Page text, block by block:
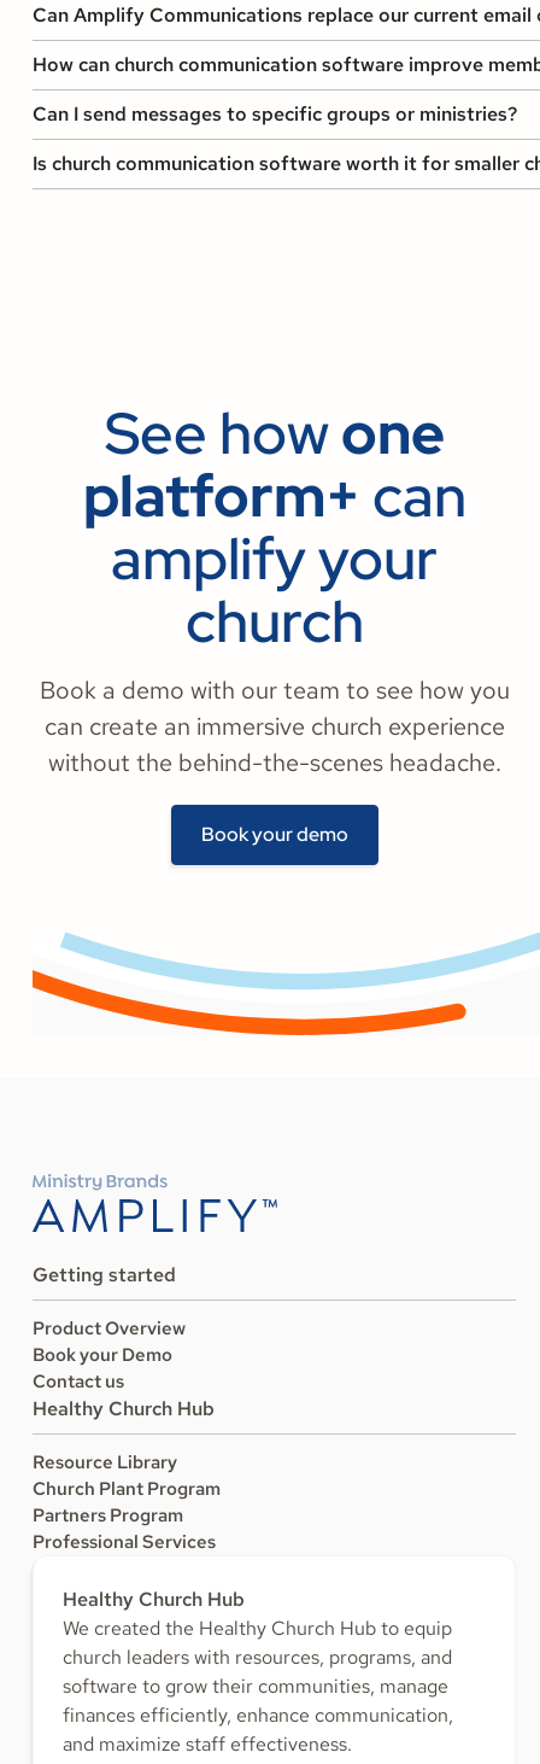
Can Amplify Communications replace our current
How can church communication software improve
Can I send messages to specific groups or ministries?
Is church communication software worth it for smaller
See howone
platform+ can
amplify your
church
Book a demo with our team to see how you
can create an immersive church experience
without the behind-the-scenes headache.
Book your demo
Getting started
Product Overview
Book your Demo
Contact us
Healthy Church Hub
Resource Library
Church Plant Program
Partners Program
Professional Services
Healthy Church Hub
We created the Healthy Church Hub to equip
church leaders with resources, programs, and
software to grow their communities, manage
finances efficiently, enhance communication,
and maximize staff effectiveness.